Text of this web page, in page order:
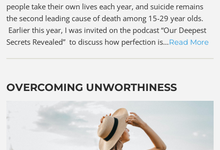
people take their own lives each year, and suicide remains
the second leading cause of death among 15-29 year olds.
Earlier this year, I was invited on the podcast “Our Deepest
Secrets Revealed” to discuss how perfection is…Read More
OVERCOMING UNWORTHINESS